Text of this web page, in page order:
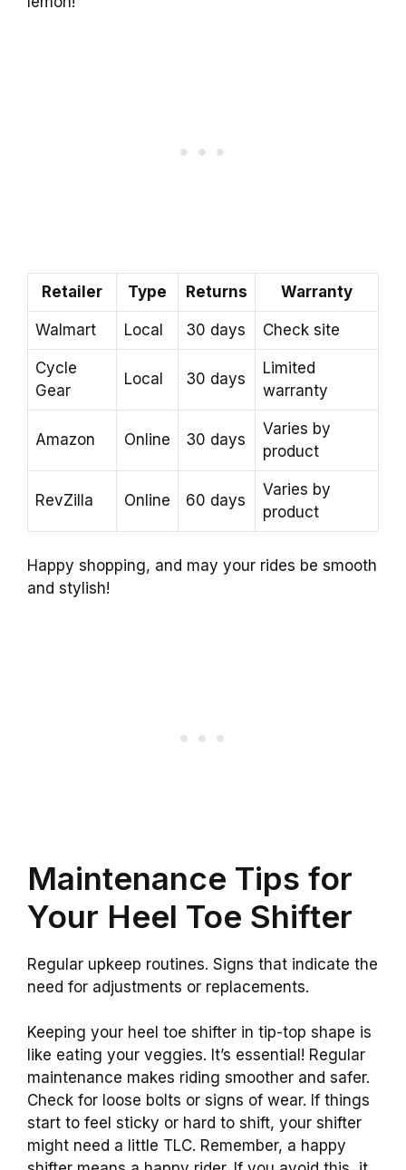
Retailer Type Returns Warranty
Walmart Local 30 days Check site
Cycle
Gear
Local 30 days
Limited
warranty
Amazon Online 30 days
Varies by
product
RevZilla Online 60 days
Varies by
product
Happy shopping, and may your rides be smooth
and stylish!
Maintenance Tips for
Your Heel Toe Shifter
Regular upkeep routines. Signs that indicate the
need for adjustments or replacements.
Keeping your heel toe shifter in tip-top shape is
like eating your veggies. It’s essential! Regular
maintenance makes riding smoother and safer.
Check for loose bolts or signs of wear. If things
start to feel sticky or hard to shift, your shifter
might need a little TLC. Remember, a happy